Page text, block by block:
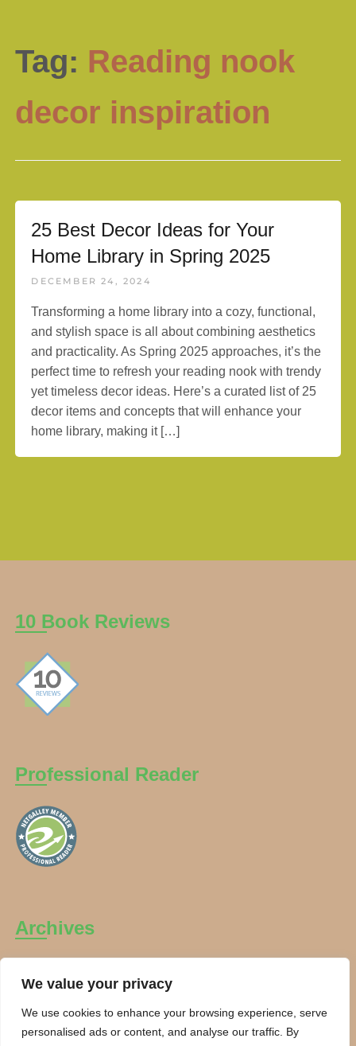
We value your privacy
We use cookies to enhance your browsing experience, serve
personalised ads or content, and analyse our traffic. By
Tag: Reading nook
decor inspiration
25 Best Decor Ideas for Your
Home Library in Spring 2025
DECEMBER 24, 2024
Transforming a home library into a cozy, functional,
and stylish space is all about combining aesthetics
and practicality. As Spring 2025 approaches, it’s the
perfect time to refresh your reading nook with trendy
yet timeless decor ideas. Here’s a curated list of 25
decor items and concepts that will enhance your
home library, making it […]
10 Book Reviews
Professional Reader
Archives